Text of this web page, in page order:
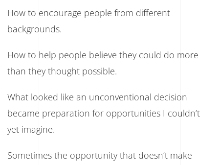
How to encourage people from different
backgrounds.
How to help people believe they could do more
than they thought possible.
What looked like an unconventional decision
became preparation for opportunities I couldn’t
yet imagine.
Sometimes the opportunity that doesn’t make